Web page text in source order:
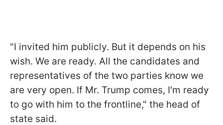
"I invited him publicly. But it depends on his
wish. We are ready. All the candidates and
representatives of the two parties know we
are very open. If Mr. Trump comes, I'm ready
to go with him to the frontline," the head of
state said.